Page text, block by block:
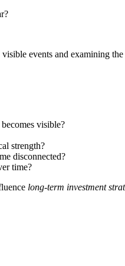
events and examining
visible?
strength?
disconnected?
time?
long-term investment